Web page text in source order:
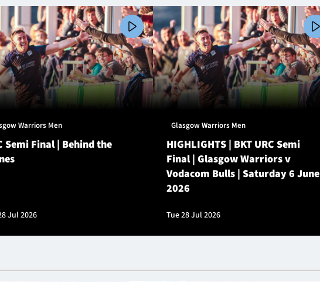
Warriors Men
Semi Final | Behind the
Jul 2026
Glasgow Warriors Men
HIGHLIGHTS | BKT URC Semi
Final | Glasgow Warriors v
Vodacom Bulls | Saturday 6 June
2026
Tue 28 Jul 2026